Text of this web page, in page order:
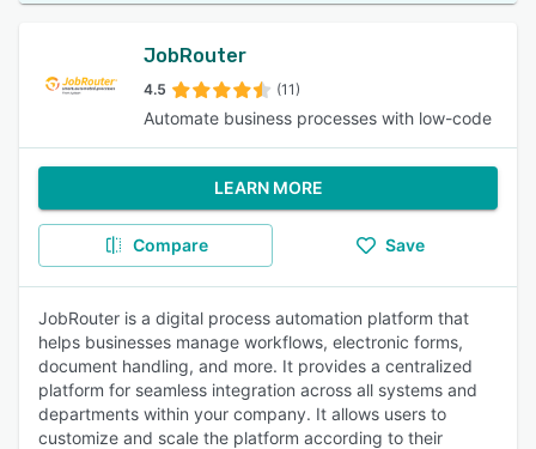
JobRouter
4.5 (11)
Automate business processes with low-code
LEARN MORE
Compare Save
JobRouter is a digital process automation platform that
helps businesses manage workflows, electronic forms,
document handling, and more. It provides a centralized
platform for seamless integration across all systems and
departments within your company. It allows users to
customize and scale the platform according to their